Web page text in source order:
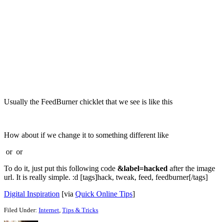
Usually the FeedBurner chicklet that we see is like this
How about if we change it to something different like
or or
To do it, just put this following code &label=hacked after the image
url. It is really simple. :d [tags]hack, tweak, feed, feedburner[/tags]
Digital Inspiration [via Quick Online Tips]
Filed Under: Internet Tips & Tricks